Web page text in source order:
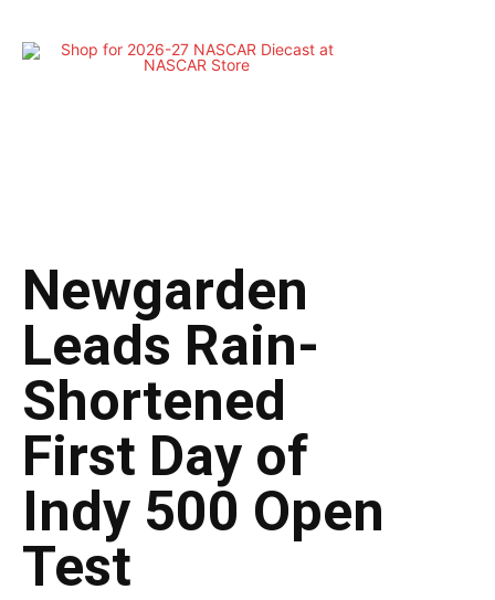
Newgarden
Leads Rain-
Shortened
First Day of
Indy 500 Open
Test